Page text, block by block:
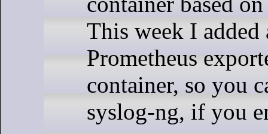
This week I added
Prometheus
container, so you
syslog-ng, if you